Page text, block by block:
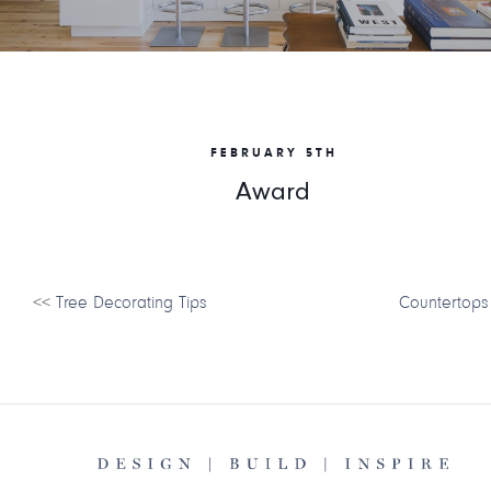
FEBRUARY 5TH
Award
<< Tree Decorating Tips Countertops